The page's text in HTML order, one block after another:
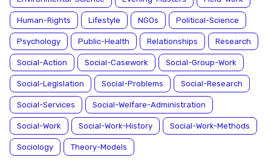
Human-Rights Lifestyle NGOs Political-Science
Psychology Public-Health Relationships Research
Social-Action Social-Casework Social-Group-Work
Social-Legislation Social-Problems Social-Research
Social-Services Social-Welfare-Administration
Social-Work Social-Work-History Social-Work-Methods
Sociology Theory-Models